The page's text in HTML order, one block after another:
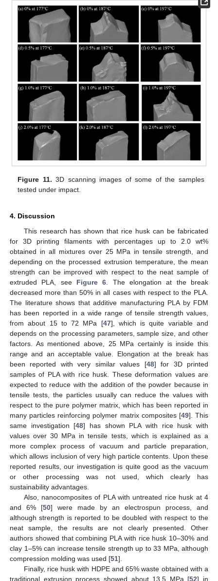
Figure 11. 3D scanning images of some of the samples
tested under impact.
4. Discussion
This research has shown that rice husk can be fabricated
for 3D printing filaments with percentages up to 2.0 wt%
obtained in all mixtures over 25 MPa in tensile strength, and
depending on the processed extrusion temperature, the mean
strength can be improved with respect to the neat sample of
extruded PLA, see Figure 6. The elongation at the break
decreased more than 50% in all cases with respect to the PLA.
The literature shows that additive manufacturing PLA by FDM
has been reported in a wide range of tensile strength values,
from about 15 to 72 MPa [47], which is quite variable and
depends on the processing parameters, sample size, and other
factors. As mentioned above, 25 MPa certainly is inside this
range and an acceptable value. Elongation at the break has
been reported with very similar values [48] for 3D printed
samples of PLA with rice husk. These deformation values are
expected to reduce with the addition of the powder because in
tensile tests, the particles usually can reduce the values with
respect to the pure polymer matrix, which has been reported in
many particles reinforcing polymer matrix composites [49]. This
same investigation [48] has shown PLA with rice husk with
values over 30 MPa in tensile tests, which is explained as a
more complex process of vacuum and particle preparation,
which allows inclusion of very high particle contents. Upon these
reported results, our investigation is quite good as the vacuum
or other processing was not used, which clearly has
sustainability advantages.
Also, nanocomposites of PLA with untreated rice husk at 4
and 6% [50] were made by an electrospun process, and
although strength is reported to be doubled with respect to the
neat sample, the results are not clearly presented. Other
authors showed that combining PLA with rice husk 10–30% and
clay 1–5% can increase tensile strength up to 33 MPa, although
compression molding was used [51].
Finally, rice husk with HDPE and 65% waste obtained with a
traditional extrusion process showed about 13.5 MPa [52] in